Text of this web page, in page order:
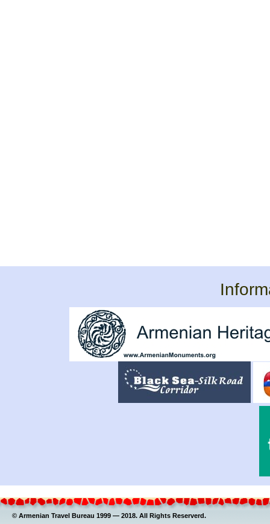
© Armenian Travel Bureau 1999 — 2018. All Rights Reserverd.